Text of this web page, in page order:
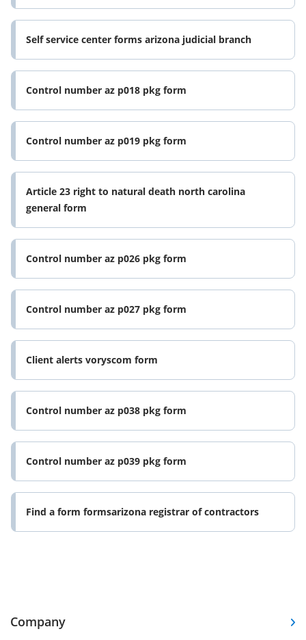
Self service center forms arizona judicial branch
Control number az p018 pkg form
Control number az p019 pkg form
Article 23 right to natural death north carolina
general form
Control number az p026 pkg form
Control number az p027 pkg form
Client alerts voryscom form
Control number az p038 pkg form
Control number az p039 pkg form
Find a form formsarizona registrar of contractors
Company